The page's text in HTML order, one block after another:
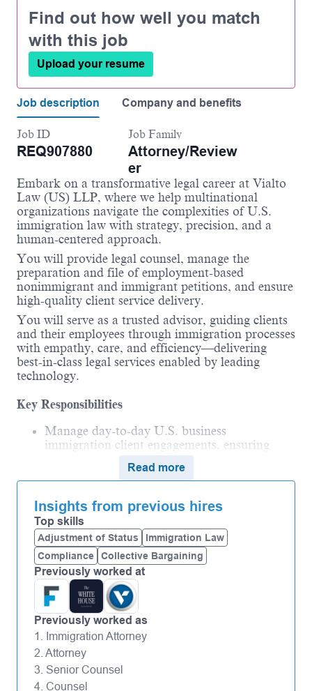
Find out how well you match
with this job
Upload your resume
Job description Company and benefits
Job ID
REQ907880
Job Family
Attorney/Review
er
Embark on a transformative legal career at Vialto
Law (US) LLP, where we help multinational
organizations navigate the complexities of U.S.
immigration law with strategy, precision, and a
human-centered approach.
You will provide legal counsel, manage the
preparation and file of employment-based
nonimmigrant and immigrant petitions, and ensure
high-quality client service delivery.
You will serve as a trusted advisor, guiding clients
and their employees through immigration processes
with empathy, care, and efficiency—delivering
best-in-class legal services enabled by leading
technology.
Key Responsibilities
Manage day-to-day U.S. business
immigration client engagements, ensuring
Provide strong subject matter expertise on
internal queries with confidence and sound
judgment.
Translate complex legal concepts into clear,
actionable advice for corporate clients and
foreign national employees.
Analyze agency trends and client contexts to
offer practical recommendations and
solutions.
Represent Vialto Law in client discussions,
demonstrating professionalism, empathy, and
the firm’s commitment to quality service.
Support business development activities by
Read more
Insights from previous hires
Top skills
Adjustment of Status
Immigration Law
Compliance
Collective Bargaining
Previously worked at
Previously worked as
1. Immigration Attorney
2. Attorney
3. Senior Counsel
4. Counsel